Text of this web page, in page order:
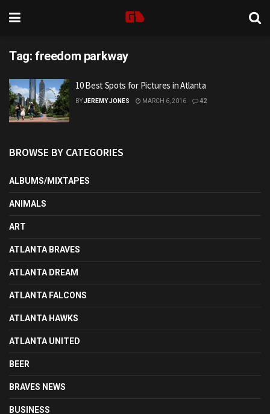
Tag: freedom parkway
10 Best Spots for Pictures in Atlanta
BYJEREMY JONES MARCH 6, 2016 42
BROWSE BY CATEGORIES
ALBUMS/MIXTAPES
ANIMALS
ART
ATLANTA BRAVES
ATLANTA DREAM
ATLANTA FALCONS
ATLANTA HAWKS
ATLANTA UNITED
BEER
BRAVES NEWS
BUSINESS